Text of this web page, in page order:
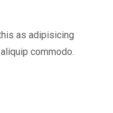
as adipisicing
commodo.